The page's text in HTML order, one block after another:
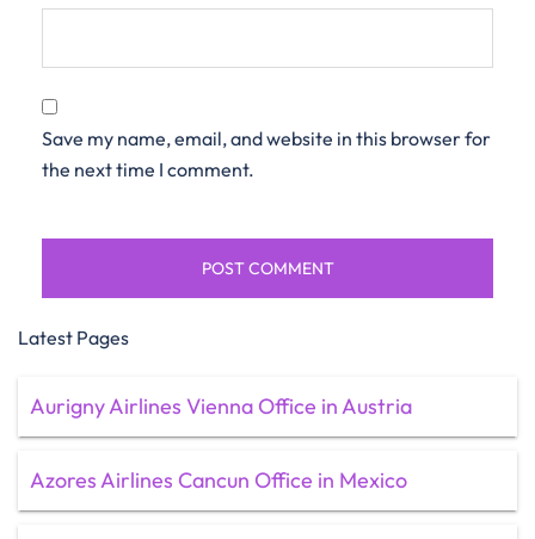
Save my name, email, and website in this browser for
the next time I comment.
Latest Pages
Aurigny Airlines Vienna Office in Austria
Azores Airlines Cancun Office in Mexico